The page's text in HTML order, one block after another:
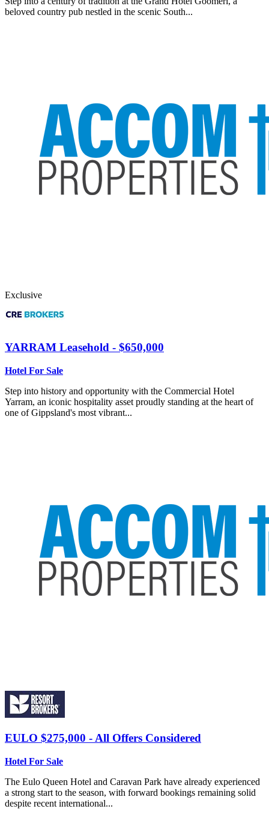
beloved country pub nestled in the scenic South...
Exclusive
YARRAM Leasehold - $650,000
Hotel For Sale
Step into history and opportunity with the Commercial Hotel
Yarram, an iconic hospitality asset proudly standing at the heart of
one of Gippsland's most vibrant...
EULO $275,000 - All Offers Considered
Hotel For Sale
The Eulo Queen Hotel and Caravan Park have already experienced
a strong start to the season, with forward bookings remaining solid
despite recent international...